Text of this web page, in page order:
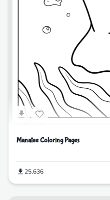
Manatee Coloring Pages
25,636